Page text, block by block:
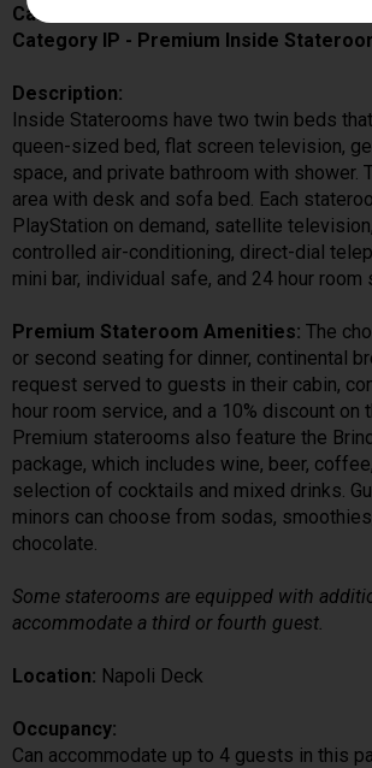
Cabin # 9215
Category IP - Premium Inside
Description:
Inside Staterooms have two twin beds
queen-sized bed, flat screen television,
space, and private bathroom with shower.
area with desk and sofa bed. Each
PlayStation on demand, satellite
controlled air-conditioning, direct-dial
mini bar, individual safe, and 24 hour room
Premium Stateroom Amenities: The
or second seating for dinner, continental
request served to guests in their cabin,
hour room service, and a 10% discount on
Premium staterooms also feature the
package, which includes wine, beer,
selection of cocktails and mixed drinks.
minors can choose from sodas,
chocolate.
Some staterooms are equipped with
accommodate a third or fourth guest.
Location: Napoli Deck
Occupancy:
Can accommodate up to 4 guests in this